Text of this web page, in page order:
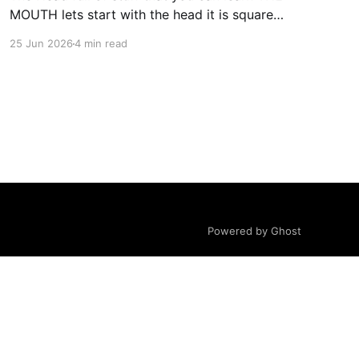
MOUTH lets start with the head it is square
25 Jun 20264 min read
Powered by Ghost